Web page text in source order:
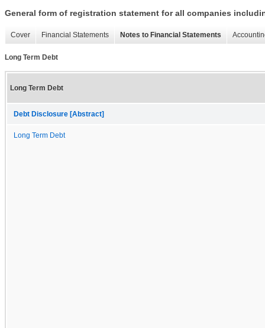
General form of registration statement for all companies
Cover Financial Statements Notes to Financial Statements
Long Term Debt
Long Term Debt
Debt Disclosure [Abstract]
Long Term Debt